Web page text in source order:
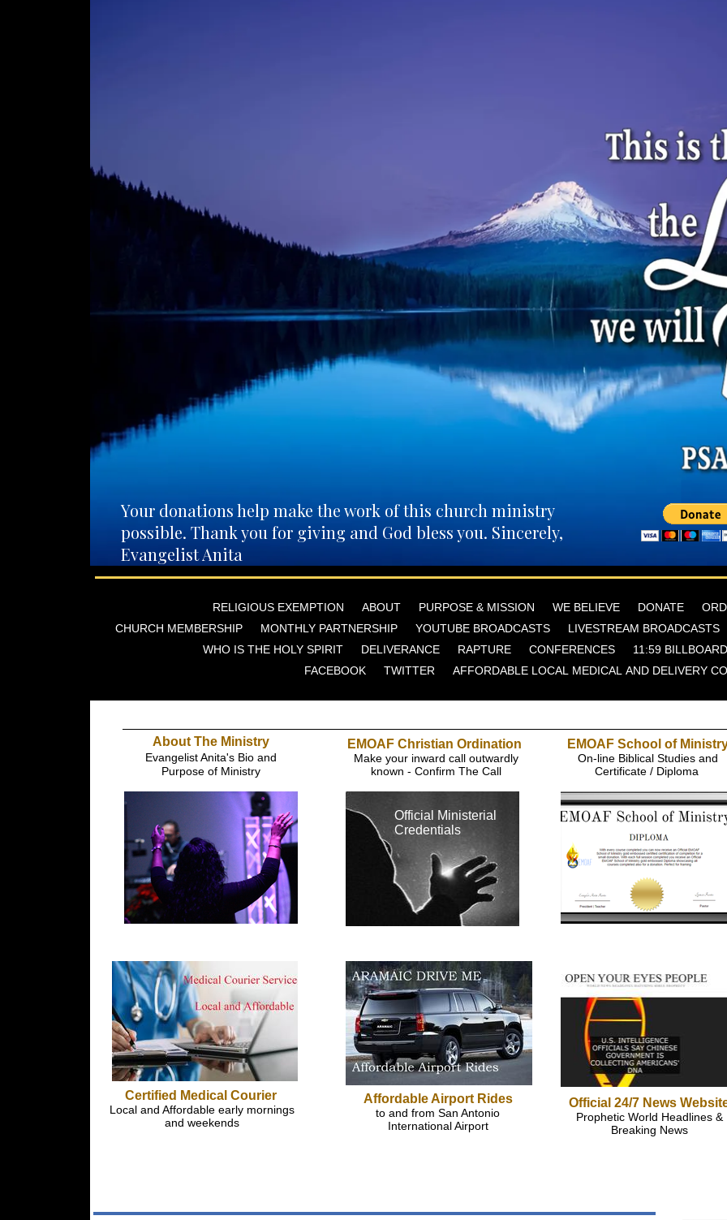
Official 24/7 News
Prophetic World Headlines &
Breaking News
About The Ministry
Evangelist Anita's Bio and
Purpose of Ministry
EMOAF School of
On-line Biblical Studies and
Certificate / Diploma
Official Ministerial
Credentials
EMOAF Christian Ordination
Make your inward call outwardly
known - Confirm The Call
Affordable Airport Rides
to and from San Antonio
International Airport
RELIGIOUS EXEMPTION ABOUT PURPOSE & MISSION WE BELIEVE DONATE
CHURCH MEMBERSHIP
MONTHLY PARTNERSHIP YOUTUBE BROADCASTS
LIVESTREAM BROADCASTS
WHO IS THE HOLY SPIRIT
DELIVERANCE RAPTURE CONFERENCES
11:59
FACEBOOK
TWITTER AFFORDABLE LOCAL MEDICAL AND DELIVERY
Certified Medical Courier
Local and Affordable early mornings
and weekends
Your donations help make the work of this church ministry
possible. Thank you for giving and God bless you. Sincerely,
Evangelist Anita